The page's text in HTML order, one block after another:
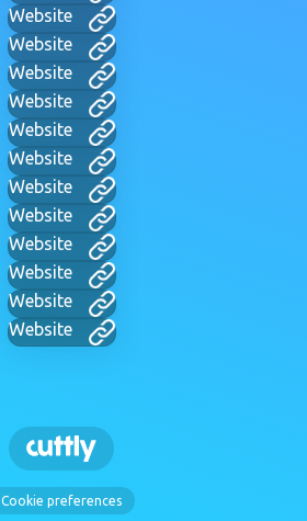
Website
Website
Website
Website
Website
Website
Website
Website
Website
Website
Website
Website
Cookie preferences